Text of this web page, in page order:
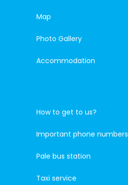
Map
Photo Gallery
Accommodation
How to get to us?
Important phone numbers
Pale bus station
Taxi service